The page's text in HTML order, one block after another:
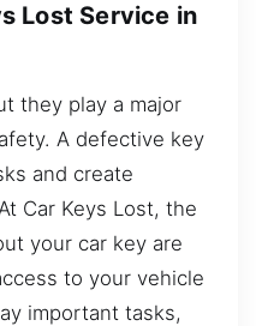
Lost Service in
they play a major
A defective key
and create
Car Keys Lost, the
your car key are
to your vehicle
important tasks,